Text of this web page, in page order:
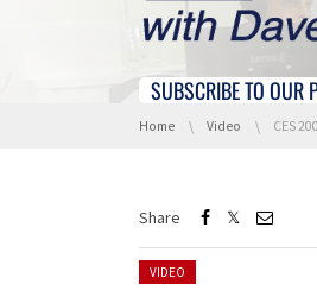
Skip navigation
SUBSCRIBE TO OUR
You are here:
Home Video CES
Share
Posted in:
VIDEO